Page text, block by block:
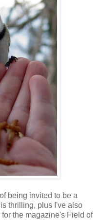
being invited to be a
thrilling, plus I've also
the magazine's Field of